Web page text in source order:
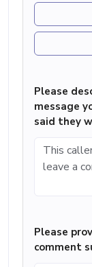
Please
message
said they
Please
comment